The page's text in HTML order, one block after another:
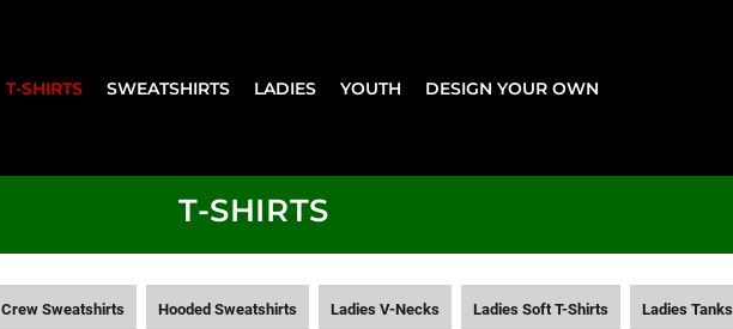
T-SHIRTS SWEATSHIRTS LADIES YOUTH DESIGN YOUR OWN
T-SHIRTS
Crew Sweatshirts Hooded Sweatshirts Ladies V-Necks Ladies Soft T-Shirts Ladies Tanks